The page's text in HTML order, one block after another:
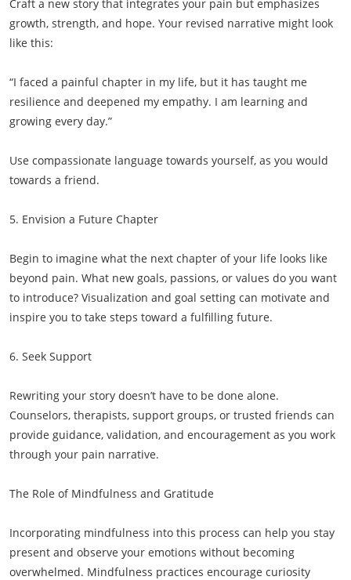
Craft a new story that integrates your pain but emphasizes
growth, strength, and hope. Your revised narrative might look
like this:
“I faced a painful chapter in my life, but it has taught me
resilience and deepened my empathy. I am learning and
growing every day.”
Use compassionate language towards yourself, as you would
towards a friend.
5. Envision a Future Chapter
Begin to imagine what the next chapter of your life looks like
beyond pain. What new goals, passions, or values do you want
to introduce? Visualization and goal setting can motivate and
inspire you to take steps toward a fulfilling future.
6. Seek Support
Rewriting your story doesn’t have to be done alone.
Counselors, therapists, support groups, or trusted friends can
provide guidance, validation, and encouragement as you work
through your pain narrative.
The Role of Mindfulness and Gratitude
Incorporating mindfulness into this process can help you stay
present and observe your emotions without becoming
overwhelmed. Mindfulness practices encourage curiosity